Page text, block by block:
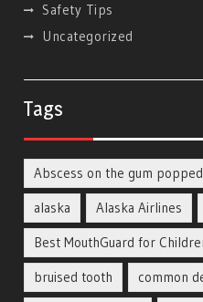
Safety Tips
Uncategorized
Tags
Abscess on the gum popped
alaska
Alaska Airlines
Best MouthGuard for
bruised tooth
common